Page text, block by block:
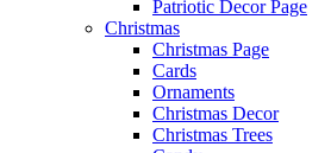
Patriotic Decor Page
Christmas
Christmas Page
Cards
Ornaments
Christmas Decor
Christmas Trees